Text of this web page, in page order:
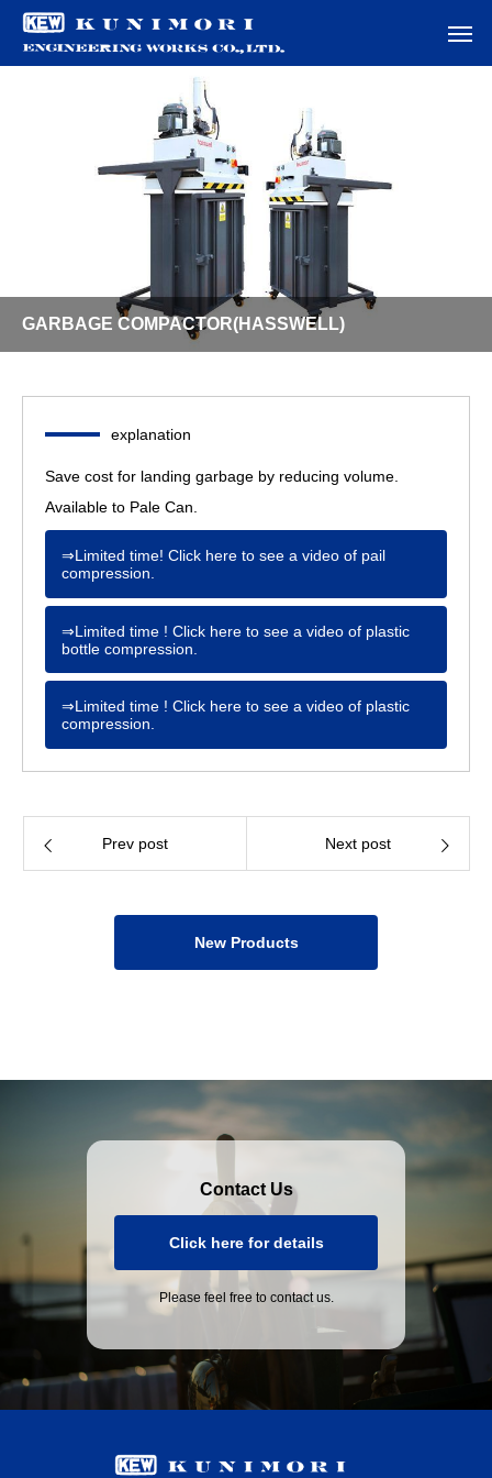
GARBAGE COMPACTOR(HASSWELL)
explanation
Save cost for landing garbage by reducing volume.
Available to Pale Can.
⇒Limited time! Click here to see a video of pail
compression.
⇒Limited time ! Click here to see a video of plastic
bottle compression.
⇒Limited time ! Click here to see a video of plastic
compression.
Prev post Next post
New Products
Contact Us
Click here for details
Please feel free to contact us.